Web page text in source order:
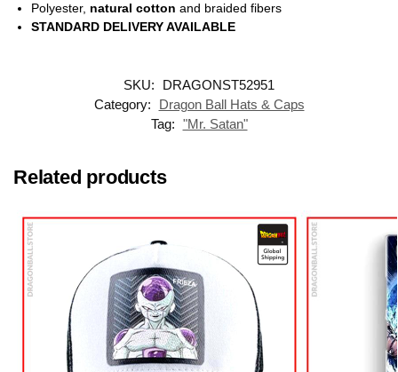
Polyester, natural cotton and braided fibers
STANDARD DELIVERY AVAILABLE
SKU:
DRAGONST52951
Category:
Dragon Ball Hats & Caps
Tag: "Mr. Satan"
Related products